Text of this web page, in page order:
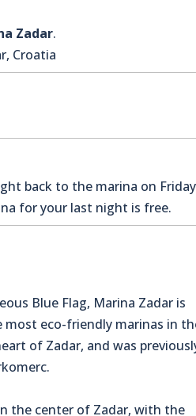
Zadar.
Croatia
back to the marina on
for your last night is free.
Blue Flag, Marina Zadar is
most eco-friendly marinas in
of Zadar, and was
the center of Zadar, with the